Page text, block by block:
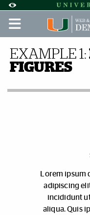
Accessibility Options:
Display:
Facts and
EXAMPLE 1:
FIGURES
Lorem
adipiscing
incididunt
aliqua. Quis